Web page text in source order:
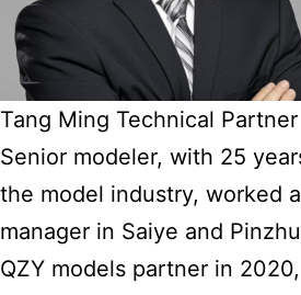
Tang Ming Technical Partner
Senior modeler, with 25
the model industry, worked
manager in Saiye and
QZY models partner in